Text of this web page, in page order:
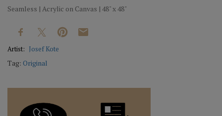
Seamless | Acrylic on Canvas | 48" x 48"
Artist: Josef Kote
Tag: Original